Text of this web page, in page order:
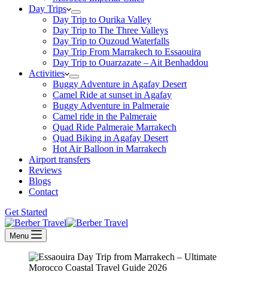
Day Trips
Day Trip to Ourika Valley
Day Trip to The Three Valleys
Day Trip to Ouzoud Waterfalls
Day Trip From Marrakech to Essaouira
Day Trip to Ouarzazate – Ait Benhaddou
Activities
Buggy Adventure in Agafay Desert
Camel Ride at sunset in Agafay
Buggy Adventure in Palmeraie
Camel ride in the Palmeraie
Quad Ride Palmeraie Marrakech
Quad Biking in Agafay Desert
Hot Air Balloon in Marrakech
Airport transfers
Reviews
Blogs
Contact
Get Started
Menu